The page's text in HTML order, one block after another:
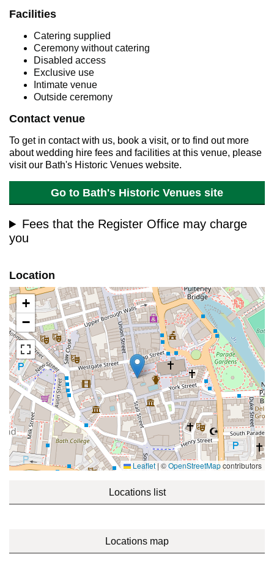
Facilities
Catering supplied
Ceremony without catering
Disabled access
Exclusive use
Intimate venue
Outside ceremony
Contact venue
To get in contact with us, book a visit, or to find out more
about wedding hire fees and facilities at this venue, please
visit our Bath's Historic Venues website.
Go to Bath's Historic Venues site
Fees that the Register Office may charge
you
Location
+
−
Leaflet | ©OpenStreetMapcontributors
Locations list
Locations map